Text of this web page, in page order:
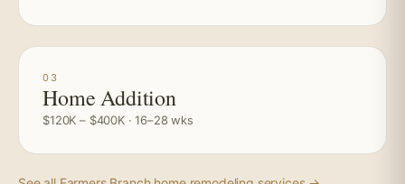
03
Home Addition
$120K – $400K · 16–28 wks